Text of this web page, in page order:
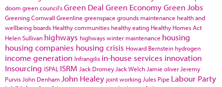
doom green council'sGreen Deal Green EconomyGreen Jobs
Greening Cornwall Greenline greenspace grounds maintenance health and
wellbeing boards Healthy communities healthy eating Healthy Homes Act
Helen Sullivan highways highways winter maintenance housing
housing companies housing crisis Howard Bernstein hydrogen
income generation Infrangilis in-house services innovation
Insourcing ISPAL ISRM Jack Dromey Jack Welch Jamie oliver Jeremy
Purvis John Denham John Healey joint working Jules Pipe Labour Party